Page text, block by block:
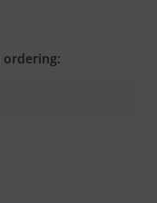
ordering: